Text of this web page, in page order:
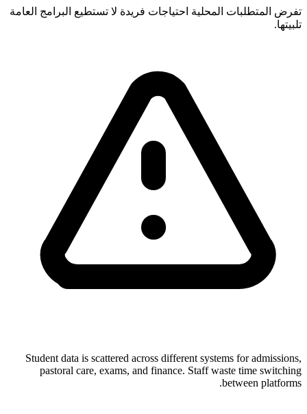
تفرض المتطلبات المحلية احتياجات فريدة لا تستطيع البرامج العامة
تلبيتها.
Student data is scattered across different systems for admissions,
pastoral care, exams, and finance. Staff waste time switching
between platforms.